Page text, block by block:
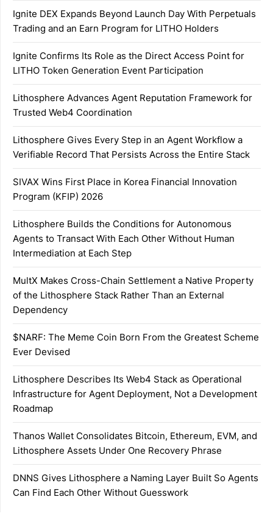
Ignite DEX Expands Beyond Launch Day With Perpetuals
Trading and an Earn Program for LITHO Holders
Ignite Confirms Its Role as the Direct Access Point for
LITHO Token Generation Event Participation
Lithosphere Advances Agent Reputation Framework for
Trusted Web4 Coordination
Lithosphere Gives Every Step in an Agent Workflow a
Verifiable Record That Persists Across the Entire Stack
SIVAX Wins First Place in Korea Financial Innovation
Program (KFIP) 2026
Lithosphere Builds the Conditions for Autonomous
Agents to Transact With Each Other Without Human
Intermediation at Each Step
MultX Makes Cross-Chain Settlement a Native Property
of the Lithosphere Stack Rather Than an External
Dependency
$NARF: The Meme Coin Born From the Greatest Scheme
Ever Devised
Lithosphere Describes Its Web4 Stack as Operational
Infrastructure for Agent Deployment, Not a Development
Roadmap
Thanos Wallet Consolidates Bitcoin, Ethereum, EVM, and
Lithosphere Assets Under One Recovery Phrase
DNNS Gives Lithosphere a Naming Layer Built So Agents
Can Find Each Other Without Guesswork